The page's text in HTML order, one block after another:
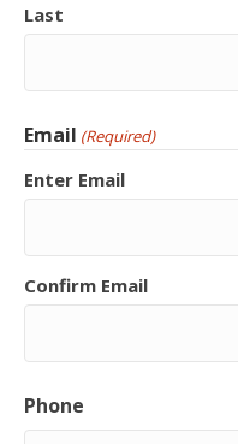
Last
Email (Required)
Enter Email
Confirm Email
Phone